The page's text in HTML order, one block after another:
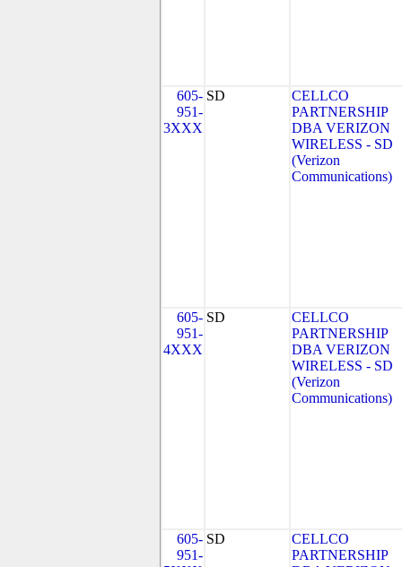
605-
951-
3XXX
SD
CELLCO
PARTNERSHIP
DBA VERIZON
WIRELESS - SD
(Verizon
Communications)
605-
951-
4XXX
SD
CELLCO
PARTNERSHIP
DBA VERIZON
WIRELESS - SD
(Verizon
Communications)
605-
951-
SD
CELLCO
PARTNERSHIP